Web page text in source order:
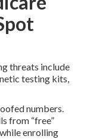
threats include
testing kits,
numbers.
from “free”
enrolling